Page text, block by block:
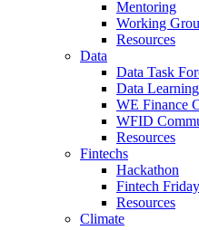
Mentoring
Working
Resources
Data
Data Task
Data
WE Finance
WFID
Resources
Fintechs
Hackathon
Fintech
Resources
Climate